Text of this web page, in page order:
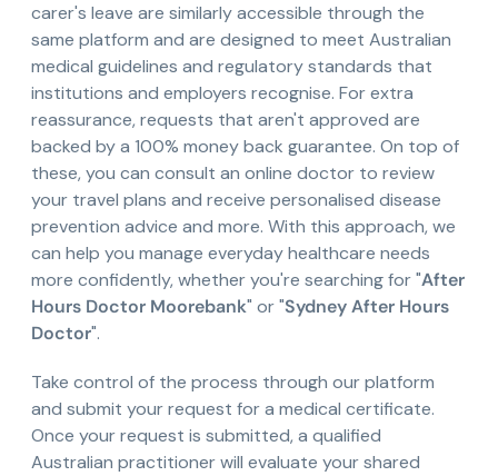
carer's leave are similarly accessible through the
same platform and are designed to meet Australian
medical guidelines and regulatory standards that
institutions and employers recognise. For extra
reassurance, requests that aren't approved are
backed by a 100% money back guarantee. On top of
these, you can consult an online doctor to review
your travel plans and receive personalised disease
prevention advice and more. With this approach, we
can help you manage everyday healthcare needs
more confidently, whether you're searching for "After
Hours Doctor Moorebank" or "Sydney After Hours
Doctor".
Take control of the process through our platform
and submit your request for a medical certificate.
Once your request is submitted, a qualified
Australian practitioner will evaluate your shared